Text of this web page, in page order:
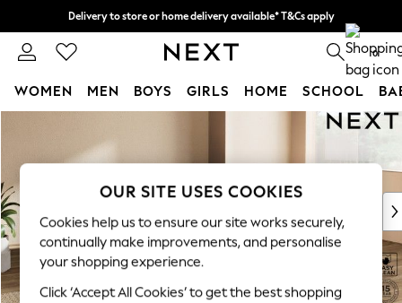
Delivery to store or home delivery available* T&Cs apply
Split the cost with pay in 3. Find out more 0
WOMEN MEN BOYS GIRLS HOME SCHOOL
New In & Trending
New: This Week
Top Picks
Trending On Social
Polka Dots
Summer Textures
OUR SITE USES COOKIES
Cookies help us to ensure our site works securely,
continually make improvements, and personalise
your shopping experience.
Click ‘Accept All Cookies’ to get the best shopping